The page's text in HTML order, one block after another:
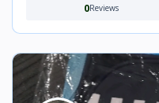
0Reviews